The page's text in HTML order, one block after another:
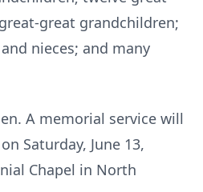
great grandchildren;
nieces; and many
A memorial service will
Saturday, June 13,
Chapel in North